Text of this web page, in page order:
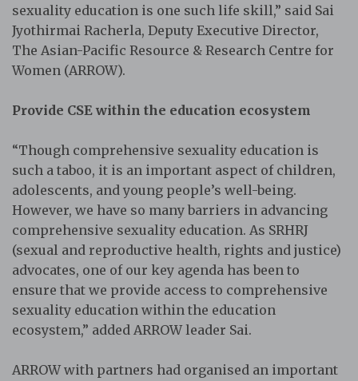
sexuality education is one such life skill,” said Sai
Jyothirmai Racherla, Deputy Executive Director,
The Asian-Pacific Resource & Research Centre for
Women (ARROW).
Provide CSE within the education ecosystem
“Though comprehensive sexuality education is
such a taboo, it is an important aspect of children,
adolescents, and young people’s well-being.
However, we have so many barriers in advancing
comprehensive sexuality education. As SRHRJ
(sexual and reproductive health, rights and justice)
advocates, one of our key agenda has been to
ensure that we provide access to comprehensive
sexuality education within the education
ecosystem,” added ARROW leader Sai.
ARROW with partners had organised an important